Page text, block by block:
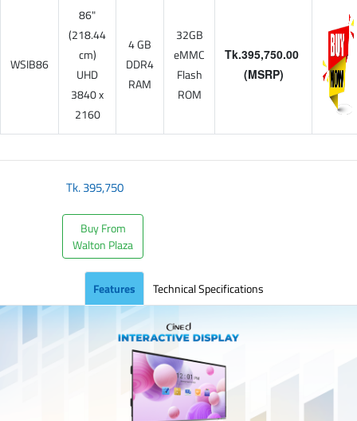
WSIB86
86"
(218.44
cm)
UHD
3840 x
2160
4 GB
DDR4
RAM
32GB
eMMC
Flash
ROM
Tk.395,750.00
(MSRP)
Tk.395,750
Buy From
Walton Plaza
Features Technical Specifications